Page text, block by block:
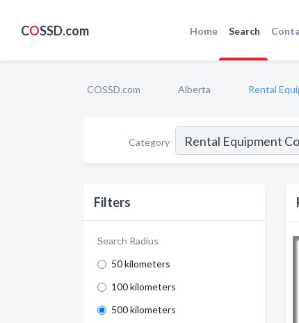
COSSD.com Home Search
COSSD.com Alberta Rental
Category
Filters
Search Radius
50 kilometers
100 kilometers
500 kilometers